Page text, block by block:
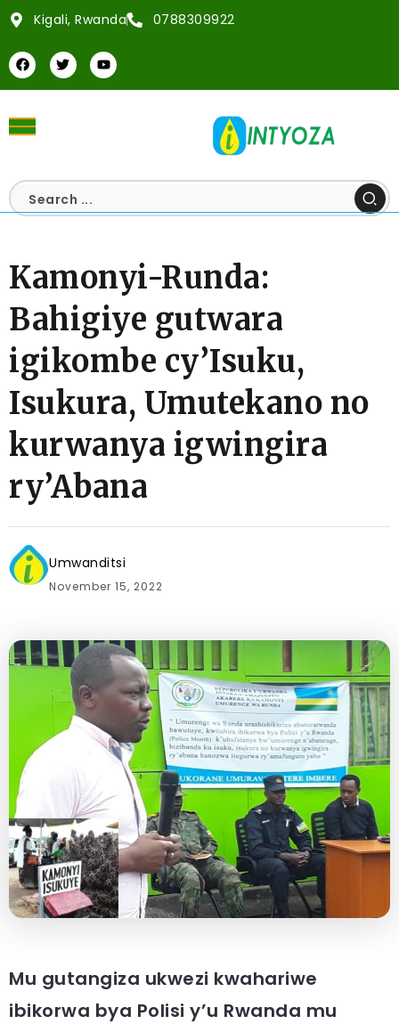
Kigali, Rwanda 0788309922
Kamonyi-Runda:
Bahigiye gutwara
igikombe cy’Isuku,
Isukura, Umutekano no
kurwanya igwingira
ry’Abana
Umwanditsi
November 15, 2022
Mu gutangiza ukwezi kwahariwe
ibikorwa bya Polisi y’u Rwanda mu